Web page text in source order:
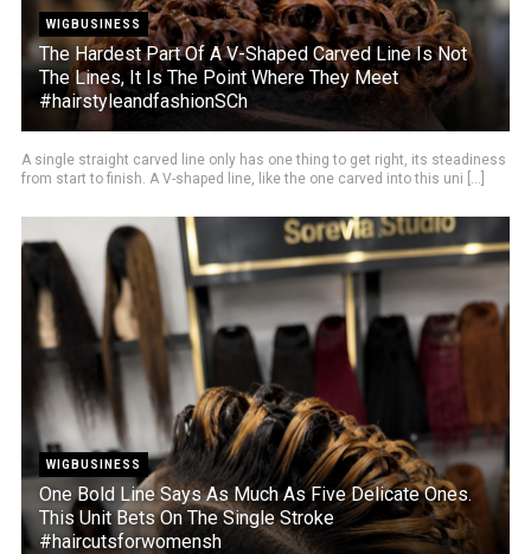
WIGBUSINESS
The Hardest Part Of A V-Shaped Carved Line Is Not
The Lines, It Is The Point Where They Meet
#hairstyleandfashionSCh
A single straight carved line only has one thing to get right, its steadiness
from start to finish. A V-shaped line, like the one carved into this uni [...]
WIGBUSINESS
One Bold Line Says As Much As Five Delicate Ones.
This Unit Bets On The Single Stroke
#haircutsforwomensh